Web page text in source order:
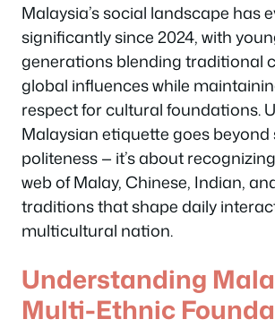
Malaysia’s social landscape has
significantly since 2024, with
generations blending traditional
global influences while
respect for cultural foundations.
Malaysian etiquette goes beyond
politeness — it’s about
web of Malay, Chinese, Indian,
traditions that shape daily
multicultural nation.
Understanding
Multi-Ethnic